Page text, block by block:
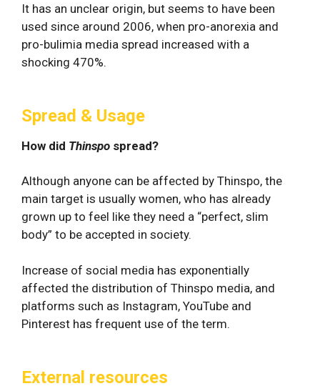
It has an unclear origin, but seems to have been
used since around 2006, when pro-anorexia and
pro-bulimia media spread increased with a
shocking 470%.
Spread & Usage
How did Thinspo spread?
Although anyone can be affected by Thinspo, the
main target is usually women, who has already
grown up to feel like they need a “perfect, slim
body” to be accepted in society.
Increase of social media has exponentially
affected the distribution of Thinspo media, and
platforms such as Instagram, YouTube and
Pinterest has frequent use of the term.
External resources